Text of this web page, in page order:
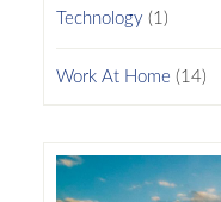
Technology (1)
Work At Home (14)